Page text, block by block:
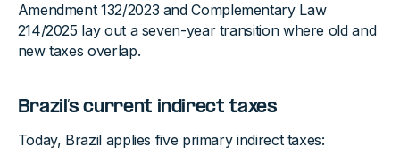
Amendment 132/2023 and Complementary Law
214/2025 lay out a seven-year transition where old and
new taxes overlap.
Brazil’s current indirect taxes
Today, Brazil applies five primary indirect taxes: